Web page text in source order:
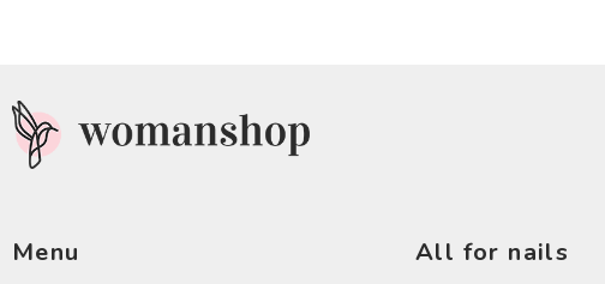
Menu All for nails